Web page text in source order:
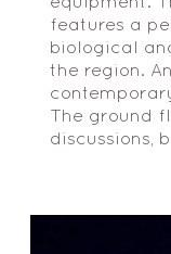
features a
biological
the region.
The ground
discussions,